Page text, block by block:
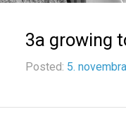
3a growing
Posted: 5.